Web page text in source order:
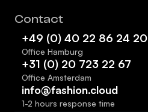
Contact
+49 (0) 40 22 86 24 20
Office Hamburg
+31 (0) 20 723 22 67
Office Amsterdam
info@fashion.cloud
1-2 hours response time